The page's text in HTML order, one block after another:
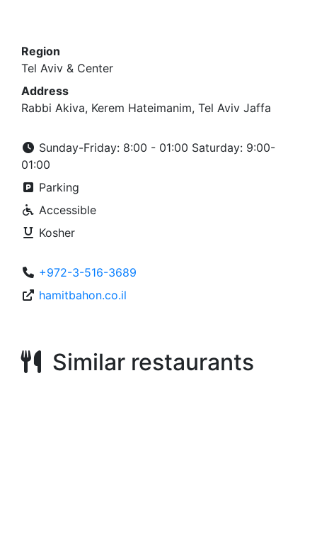
Region
Tel Aviv & Center
Address
Rabbi Akiva, Kerem Hateimanim, Tel Aviv Jaffa
Sunday-Friday: 8:00 - 01:00 Saturday: 9:00-
01:00
Parking
Accessible
Kosher
+972-3-516-3689
hamitbahon.co.il
Similar restaurants